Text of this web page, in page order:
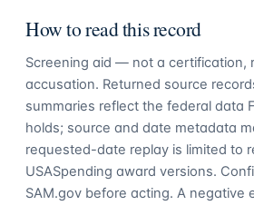
How to read this record
Screening aid — not a certification,
accusation. Returned source
summaries reflect the federal data
holds; source and date metadata
requested-date replay is limited to
USASpending award versions.
SAM.gov before acting. A negative